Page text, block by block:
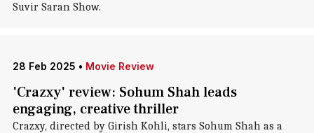
Suvir Saran Show.
28 Feb 2025 • Movie Review
'Crazxy' review: Sohum Shah leads
engaging, creative thriller
Crazxy, directed by Girish Kohli, stars Sohum Shah as a